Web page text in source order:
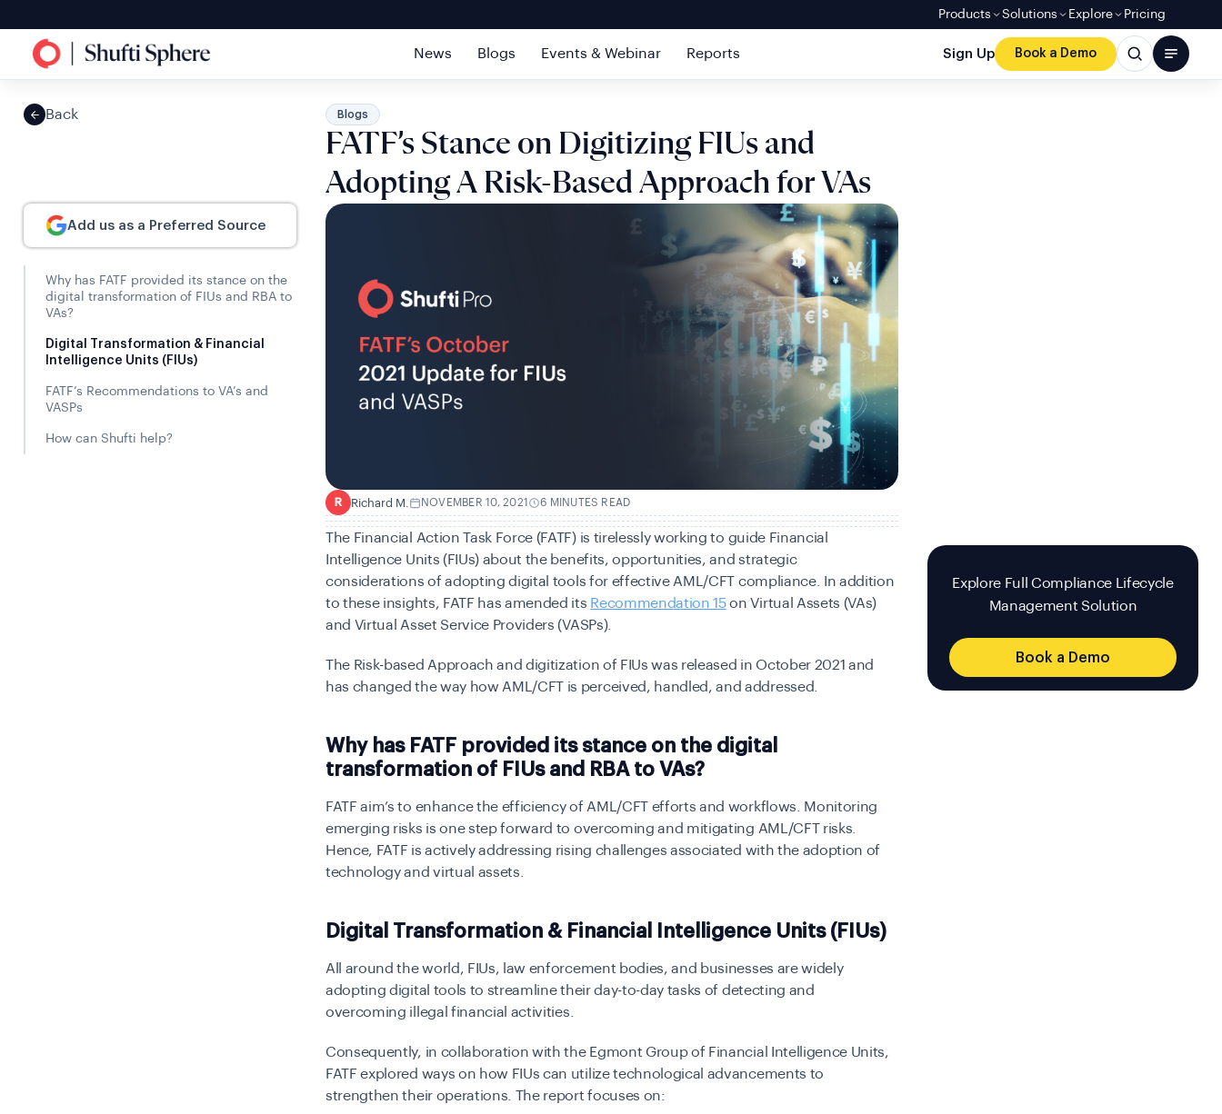
Products Solutions Explore Pricing
News Blogs Events & Webinar Reports Sign Up Book a Demo
Back
Add us as a Preferred Source
Why has FATF provided its stance on the
digital transformation of FIUs and RBA to
VAs?
Digital Transformation & Financial
Intelligence Units (FIUs)
FATF’s Recommendations to VA’s and
VASPs
How can Shufti help?
Blogs
FATF’s Stance on Digitizing FIUs and
Adopting A Risk-Based Approach for VAs
R Richard M. NOVEMBER 10, 2021 6 MINUTES READ
The Financial Action Task Force (FATF) is tirelessly working to guide Financial
Intelligence Units (FIUs) about the benefits, opportunities, and strategic
considerations of adopting digital tools for effective AML/CFT compliance. In addition
to these insights, FATF has amended its Recommendation 15on Virtual Assets (VAs)
and Virtual Asset Service Providers (VASPs).
The Risk-based Approach and digitization of FIUs was released in October 2021 and
has changed the way how AML/CFT is perceived, handled, and addressed.
Why has FATF provided its stance on the digital
transformation of FIUs and RBA to VAs?
FATF aim’s to enhance the efficiency of AML/CFT efforts and workflows. Monitoring
emerging risks is one step forward to overcoming and mitigating AML/CFT risks.
Hence, FATF is actively addressing rising challenges associated with the adoption of
technology and virtual assets.
Digital Transformation & Financial Intelligence Units (FIUs)
All around the world, FIUs, law enforcement bodies, and businesses are widely
adopting digital tools to streamline their day-to-day tasks of detecting and
overcoming illegal financial activities.
Consequently, in collaboration with the Egmont Group of Financial Intelligence Units,
FATF explored ways on how FIUs can utilize technological advancements to
strengthen their operations. The report focuses on:
Explore Full Compliance Lifecycle
Management Solution
Book a Demo